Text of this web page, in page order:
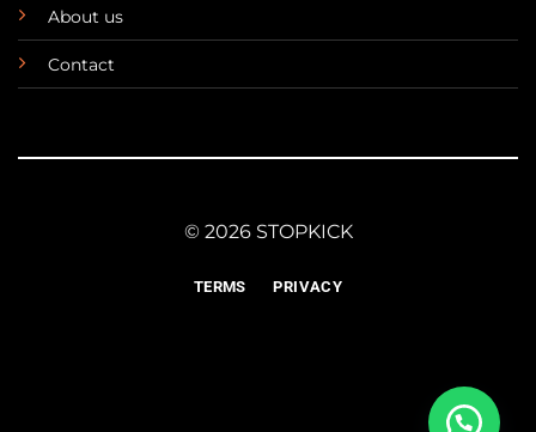
About us
Contact
© 2026 STOPKICK
TERMS PRIVACY